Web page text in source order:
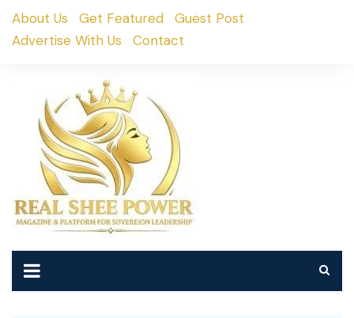
SkipAbout Us Get Featured
Guest Post
Advertise With Us
Contact